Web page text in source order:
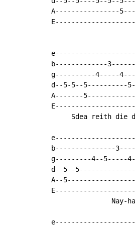
A----------------
b-------------
g----------4-----
d--5-5--5----------
A-------
Sdea reith die
b---------------
g---------4--5-----
d--5--
A--
Nay-